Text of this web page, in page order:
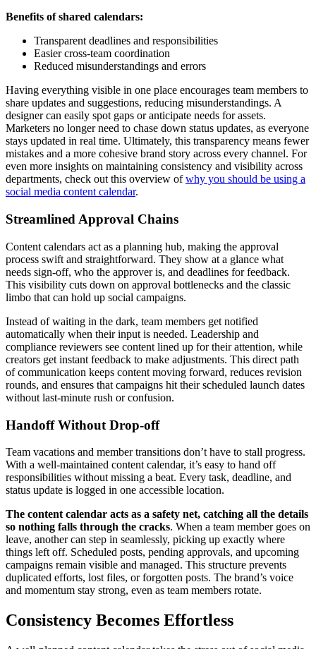
Benefits of shared calendars:
Transparent deadlines and responsibilities
Easier cross-team coordination
Reduced misunderstandings and errors
Having everything visible in one place encourages team members to
share updates and suggestions, reducing misunderstandings. A
designer can easily spot gaps or anticipate needs for assets.
Marketers no longer need to chase down status updates, as everyone
stays updated in real time. Ultimately, this transparency means fewer
mistakes and a more cohesive brand story across every channel. For
even more insights on maintaining consistency and visibility across
departments, check out this overview ofwhy you should be using a
social media content calendar.
Streamlined Approval Chains
Content calendars act as a planning hub, making the approval
process swift and straightforward. They show at a glance what
needs sign-off, who the approver is, and deadlines for feedback.
This visibility cuts down on approval bottlenecks and the classic
limbo that can hold up social campaigns.
Instead of waiting in the dark, team members get notified
automatically when their input is needed. Leadership and
compliance reviewers see content lined up for their attention, while
creators get instant feedback to make adjustments. This direct path
of communication keeps content moving forward, reduces revision
rounds, and ensures that campaigns hit their scheduled launch dates
without last-minute rush or confusion.
Handoff Without Drop-off
Team vacations and member transitions don’t have to stall progress.
With a well-maintained content calendar, it’s easy to hand off
responsibilities without missing a beat. Every task, deadline, and
status update is logged in one accessible location.
The content calendar acts as a safety net, catching all the details
so nothing falls through the cracks. When a team member goes on
leave, another can step in seamlessly, picking up exactly where
things left off. Scheduled posts, pending approvals, and upcoming
campaigns remain visible and managed. This structure prevents
duplicated efforts, lost files, or forgotten posts. The brand’s voice
and momentum stay strong, even as team members rotate.
Consistency Becomes Effortless